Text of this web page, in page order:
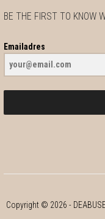
BE THE FIRST TO KNOW
Emailadres
Copyright © 2026 -